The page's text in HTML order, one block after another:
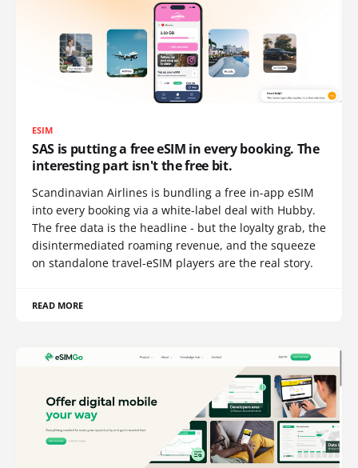
ESIM
SAS is putting a free eSIM in every booking. The
interesting part isn't the free bit.
Scandinavian Airlines is bundling a free in-app eSIM
into every booking via a white-label deal with Hubby.
The free data is the headline - but the loyalty grab, the
disintermediated roaming revenue, and the squeeze
on standalone travel-eSIM players are the real story.
READ MORE